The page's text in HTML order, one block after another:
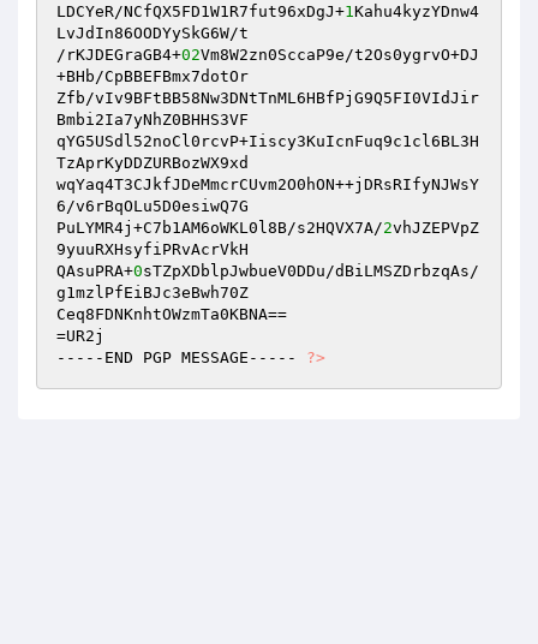
LDCYeR/NCfQX5FD1W1R7fut96xDgJ+1Kahu4kyzYDnw4
LvJdIn86OODYySkG6W/t
/rKJDEGraGB4+02Vm8W2zn0SccaP9e/t2Os0ygrvO+DJ
+BHb/CpBBEFBmx7dotOr
Zfb/vIv9BFtBB58Nw3DNtTnML6HBfPjG9Q5FI0VIdJir
Bmbi2Ia7yNhZ0BHHS3VF
qYG5USdl52noCl0rcvP+Iiscy3KuIcnFuq9c1cl6BL3H
TzAprKyDDZURBozWX9xd
wqYaq4T3CJkfJDeMmcrCUvm2O0hON++jDRsRIfyNJWsY
6/v6rBqOLu5D0esiwQ7G
PuLYMR4j+C7b1AM6oWKL0l8B/s2HQVX7A/2vhJZEPVpZ
9yuuRXHsyfiPRvAcrVkH
QAsuPRA+0sTZpXDblpJwbueV0DDu/dBiLMSZDrbzqAs/
g1mzlPfEiBJc3eBwh70Z
Ceq8FDNKnhtOWzmTa0KBNA==
=UR2j
-----END PGP MESSAGE----- ?>